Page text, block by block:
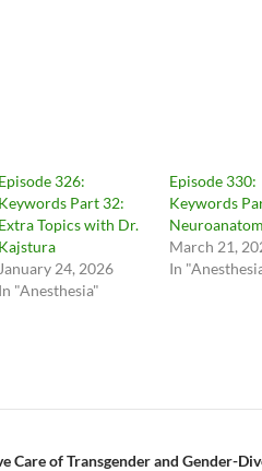
Episode 326:
Keywords Part 32:
Extra Topics with Dr.
Kajstura
January 24, 2026
In "Anesthesia"
Episode 330:
Keywords
March 21,
In
Care of Transgender and Gender-